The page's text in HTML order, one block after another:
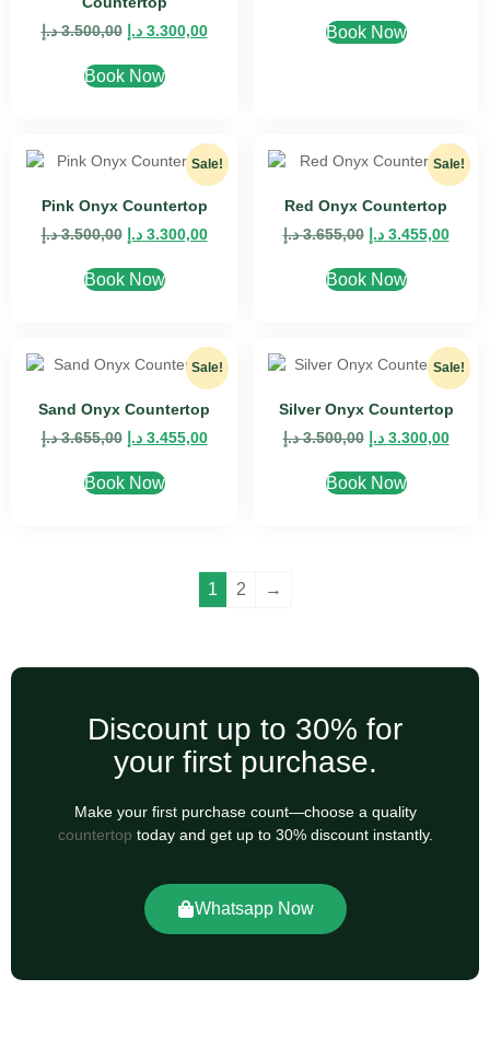
3.500,00 د.إ 3.300,00 د.إ
Book Now
Book Now
Sale!
Pink Onyx Countertop
3.500,00 د.إ 3.300,00 د.إ
Book Now
Sale!
Red Onyx Countertop
3.655,00 د.إ 3.455,00 د.إ
Book Now
Sale!
Sand Onyx Countertop
3.655,00 د.إ 3.455,00 د.إ
Book Now
Sale!
Silver Onyx Countertop
3.500,00 د.إ 3.300,00 د.إ
Book Now
1 2 →
Discount up to 30% for
your first purchase.
Make your first purchase count—choose a quality
countertop today and get up to 30% discount instantly.
Whatsapp Now